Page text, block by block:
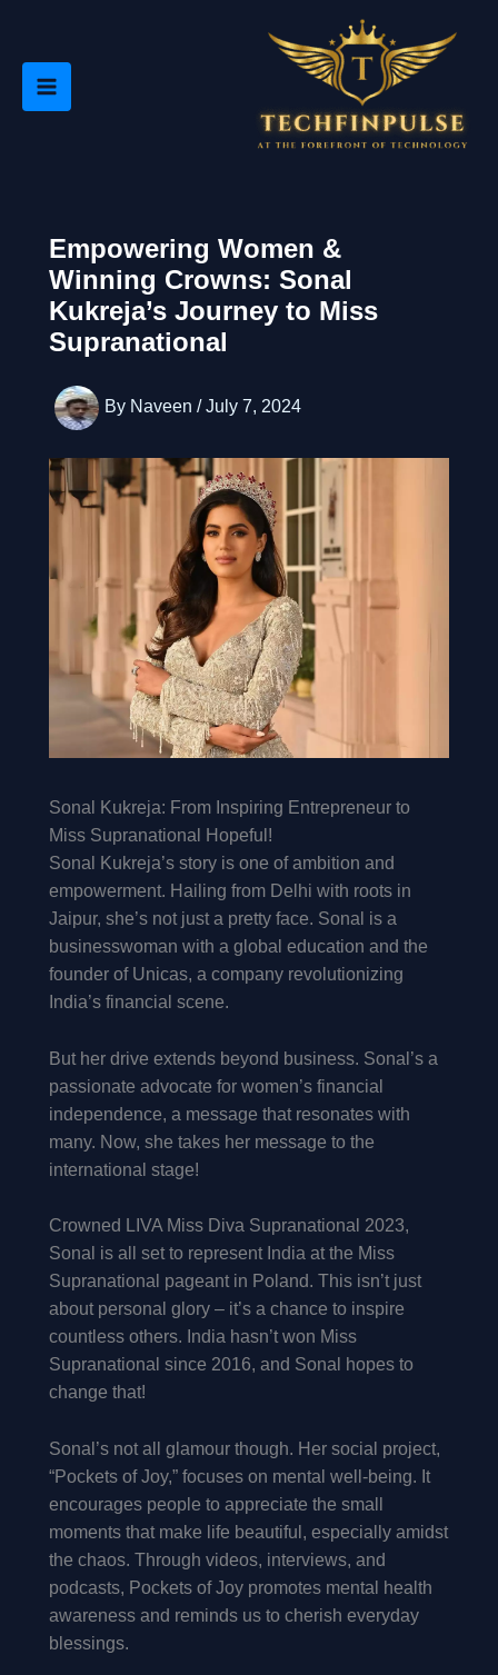
content
Empowering Women &
Winning Crowns: Sonal
Kukreja’s Journey to Miss
Supranational
By Naveen /July 7, 2024
Sonal Kukreja: From Inspiring Entrepreneur to
Miss Supranational Hopeful!
Sonal Kukreja’s story is one of ambition and
empowerment. Hailing from Delhi with roots in
Jaipur, she’s not just a pretty face. Sonal is a
businesswoman with a global education and the
founder of Unicas, a company revolutionizing
India’s financial scene.
But her drive extends beyond business. Sonal’s a
passionate advocate for women’s financial
independence, a message that resonates with
many. Now, she takes her message to the
international stage!
Crowned LIVA Miss Diva Supranational 2023,
Sonal is all set to represent India at the Miss
Supranational pageant in Poland. This isn’t just
about personal glory – it’s a chance to inspire
countless others. India hasn’t won Miss
Supranational since 2016, and Sonal hopes to
change that!
Sonal’s not all glamour though. Her social project,
“Pockets of Joy,” focuses on mental well-being. It
encourages people to appreciate the small
moments that make life beautiful, especially amidst
the chaos. Through videos, interviews, and
podcasts, Pockets of Joy promotes mental health
awareness and reminds us to cherish everyday
blessings.